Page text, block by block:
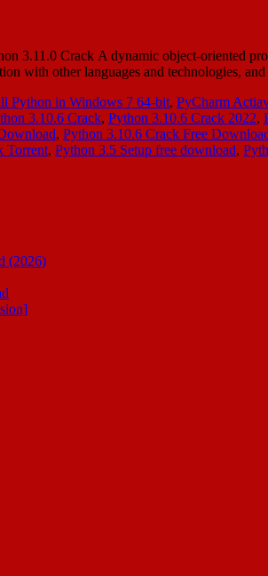
3.11.0 Crack A dynamic object-oriented
with other languages and technologies,
Python in Windows 7 64-bit, PyCharm
3.10.6 Crack, Python 3.10.6 Crack 2022,
, Python 3.10.6 Crack Free
Torrent, Python 3.5 Setup free download,
(2026)